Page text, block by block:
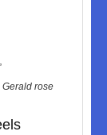
Gerald rose